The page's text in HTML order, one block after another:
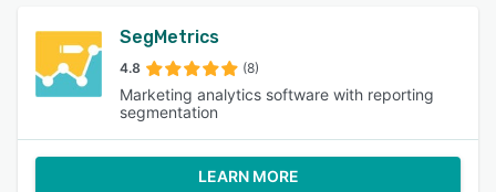
SegMetrics
4.8 (8)
Marketing analytics software with reporting
segmentation
LEARN MORE